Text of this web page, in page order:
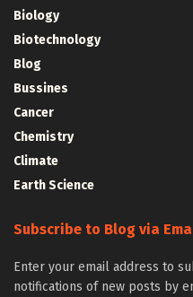
Biology
Biotechnology
Blog
Bussines
Cancer
Chemistry
Climate
Earth Science
Subscribe to Blog via
Enter your email address to
notifications of new posts by